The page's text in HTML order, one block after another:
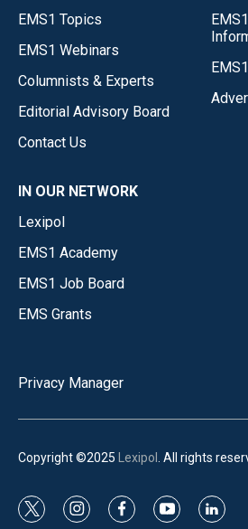
EMS1 Topics
EMS1 Webinars
Columnists & Experts
Editorial Advisory Board
Contact Us
IN OUR NETWORK
Lexipol
EMS1 Academy
EMS1 Job Board
EMS Grants
Privacy Manager
Copyright ©2025 Lexipol . All rights
t
i
f
y
l